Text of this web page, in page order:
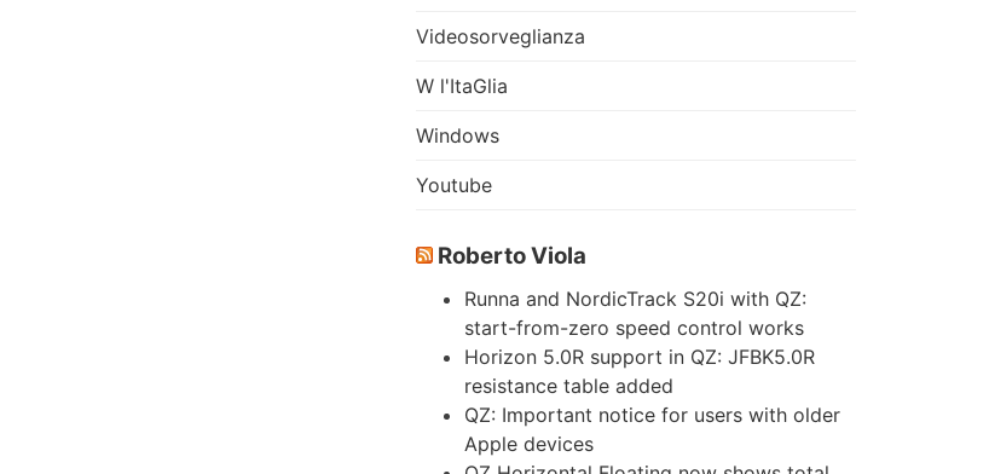
Videosorveglianza
W l'ItaGlia
Windows
Youtube
Roberto Viola
Runna and NordicTrack S20i with QZ:
start-from-zero speed control works
Horizon 5.0R support in QZ: JFBK5.0R
resistance table added
QZ: Important notice for users with older
Apple devices